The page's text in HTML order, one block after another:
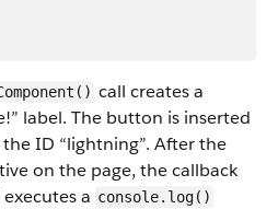
call creates a
label. The button is inserted
ID “lightning”. After the
on the page, the callback
a console.log()